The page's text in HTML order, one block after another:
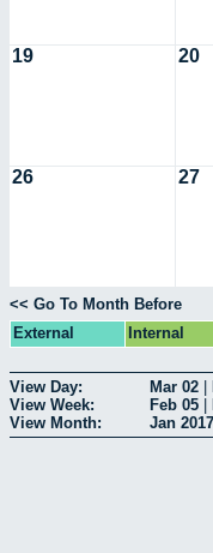
19 20
26 27
<< Go To Month Before
External
Internal
View Day: Mar 02
View Week:
Feb 05
View Month:
Jan 2017